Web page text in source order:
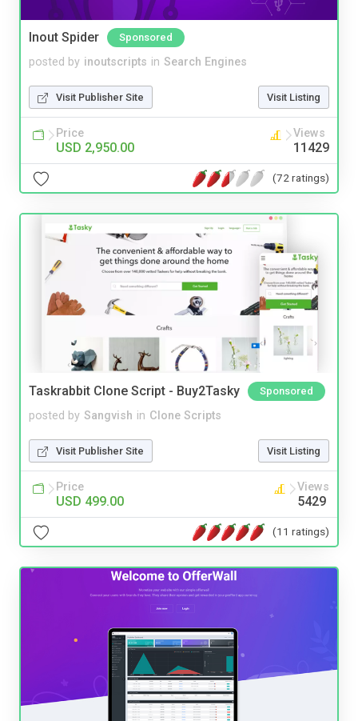
Inout Spider Sponsored
posted by inoutscripts in Search Engines
Visit Publisher Site Visit Listing
Price
USD 2,950.00
Views
11429
(72 ratings)
Taskrabbit Clone Script - Buy2Tasky Sponsored
posted by Sangvish in Clone Scripts
Visit Publisher Site Visit Listing
Price
USD 499.00
Views
5429
(11 ratings)